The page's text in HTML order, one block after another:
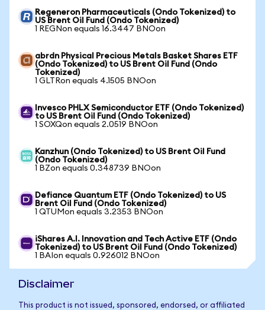
Regeneron Pharmaceuticals (Ondo Tokenized) to
US Brent Oil Fund (Ondo Tokenized)
1 REGNon equals 16.3447 BNOon
abrdn Physical Precious Metals Basket Shares ETF
(Ondo Tokenized) to US Brent Oil Fund (Ondo
Tokenized)
1 GLTRon equals 4.1505 BNOon
Invesco PHLX Semiconductor ETF (Ondo Tokenized)
to US Brent Oil Fund (Ondo Tokenized)
1 SOXQon equals 2.0519 BNOon
Kanzhun (Ondo Tokenized) to US Brent Oil Fund
(Ondo Tokenized)
1 BZon equals 0.348739 BNOon
Defiance Quantum ETF (Ondo Tokenized) to US
Brent Oil Fund (Ondo Tokenized)
1 QTUMon equals 3.2353 BNOon
iShares A.I. Innovation and Tech Active ETF (Ondo
Tokenized) to US Brent Oil Fund (Ondo Tokenized)
1 BAIon equals 0.926012 BNOon
Disclaimer
This product is not issued, sponsored, endorsed, or affiliated